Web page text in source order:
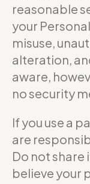
reasonable
your
misuse,
alteration,
aware,
no security
If you use a
are
Do not share
believe your